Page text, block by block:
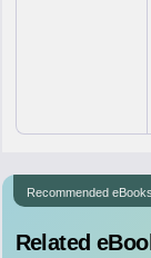
Recommended eBooks
Related